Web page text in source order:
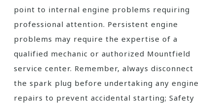
point to internal engine problems requiring
professional attention. Persistent engine
problems may require the expertise of a
qualified mechanic or authorized Mountfield
service center. Remember, always disconnect
the spark plug before undertaking any engine
repairs to prevent accidental starting; Safety